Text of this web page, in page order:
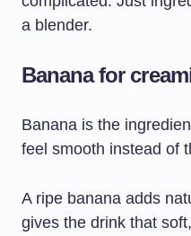
a blender.
Banana for
Banana is the
feel smooth instead of
A ripe banana adds
gives the drink that